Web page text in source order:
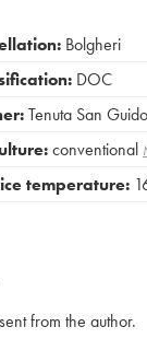
Bolgheri
DOC
Tenuta San Guido
conventional
temperature:
from the author.